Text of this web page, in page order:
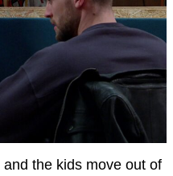
the kids move out of